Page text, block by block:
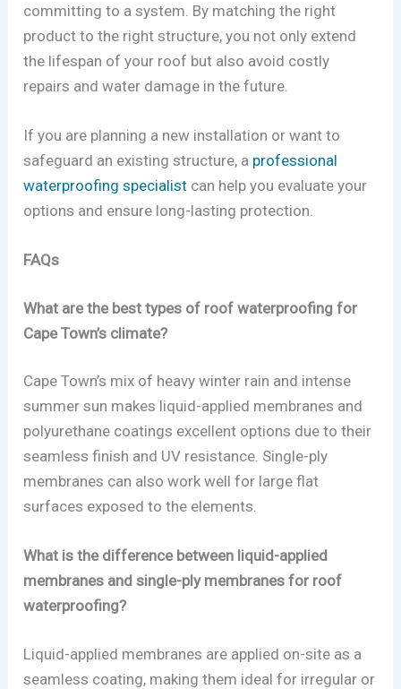
committing to a system. By matching the right
product to the right structure, you not only extend
the lifespan of your roof but also avoid costly
repairs and water damage in the future.
If you are planning a new installation or want to
safeguard an existing structure, a professional
waterproofing specialist can help you evaluate your
options and ensure long-lasting protection.
FAQs
What are the best types of roof waterproofing for
Cape Town’s climate?
Cape Town’s mix of heavy winter rain and intense
summer sun makes liquid-applied membranes and
polyurethane coatings excellent options due to their
seamless finish and UV resistance. Single-ply
membranes can also work well for large flat
surfaces exposed to the elements.
What is the difference between liquid-applied
membranes and single-ply membranes for roof
waterproofing?
Liquid-applied membranes are applied on-site as a
seamless coating, making them ideal for irregular or